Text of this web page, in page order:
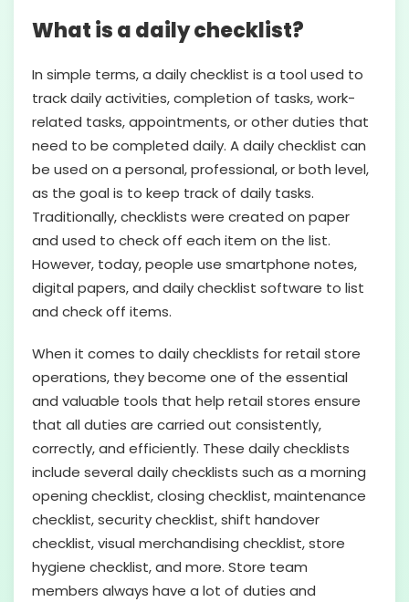
What is a daily checklist?
In simple terms, a daily checklist is a tool used to
track daily activities, completion of tasks, work-
related tasks, appointments, or other duties that
need to be completed daily. A daily checklist can
be used on a personal, professional, or both level,
as the goal is to keep track of daily tasks.
Traditionally, checklists were created on paper
and used to check off each item on the list.
However, today, people use smartphone notes,
digital papers, and daily checklist software to list
and check off items.
When it comes to daily checklists for retail store
operations, they become one of the essential
and valuable tools that help retail stores ensure
that all duties are carried out consistently,
correctly, and efficiently. These daily checklists
include several daily checklists such as a morning
opening checklist, closing checklist, maintenance
checklist, security checklist, shift handover
checklist, visual merchandising checklist, store
hygiene checklist, and more. Store team
members always have a lot of duties and